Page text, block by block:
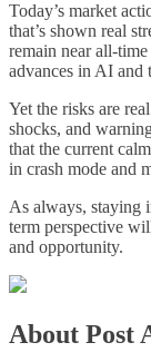
Today’s market
that’s shown real
remain near all-
advances in AI and
Yet the risks are
shocks, and
that the current
in crash mode and
As always, staying
term perspective
and opportunity.
About Post